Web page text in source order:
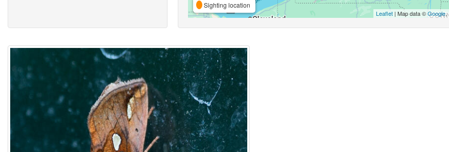
Sighting location
Leaflet| Map data ©Google,